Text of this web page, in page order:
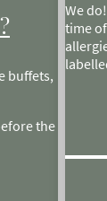
buffets,
the
We
time